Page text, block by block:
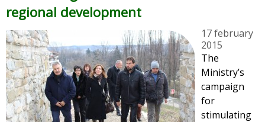
regional development
17 february
2015
The
Ministry’s
campaign
for
stimulating